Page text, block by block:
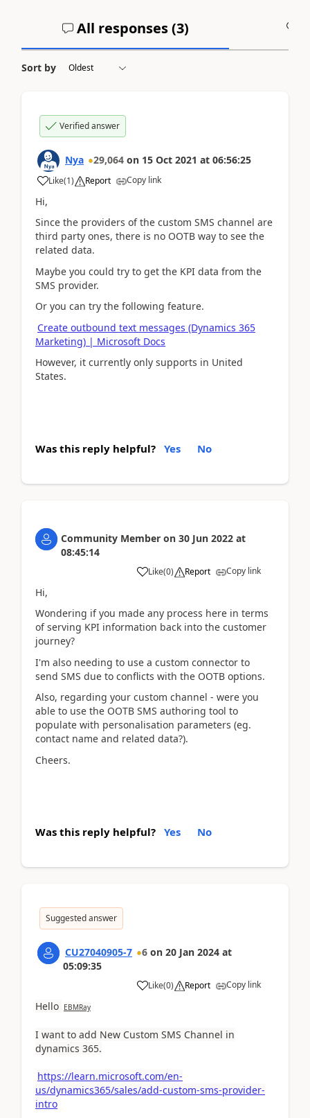
All responses (3)
Sort by
Verified answer
Nya 29,064 on 15 Oct 2021 at 06:56:25
Like(1) Report Copy link
Hi,
Since the providers of the custom SMS channel are
third party ones, there is no OOTB way to see the
related data.
Maybe you could try to get the KPI data from the
SMS provider.
Or you can try the following feature.
Create outbound text messages (Dynamics 365
Marketing) | Microsoft Docs
However, it currently only supports in United
States.
Was this reply helpful? Yes No
Community Member on 30 Jun 2022 at
08:45:14
Like(0) Report Copy link
Hi,
Wondering if you made any process here in terms
of serving KPI information back into the customer
journey?
I'm also needing to use a custom connector to
send SMS due to conflicts with the OOTB options.
Also, regarding your custom channel - were you
able to use the OOTB SMS authoring tool to
populate with personalisation parameters (eg.
contact name and related data?).
Cheers.
Was this reply helpful? Yes No
Suggested answer
CU27040905-7 6 on 20 Jan 2024 at
05:09:35
Like(0) Report Copy link
Hello EBMRay
I want to add New Custom SMS Channel in
dynamics 365.
https://learn.microsoft.com/en-
us/dynamics365/sales/add-custom-sms-provider-
intro